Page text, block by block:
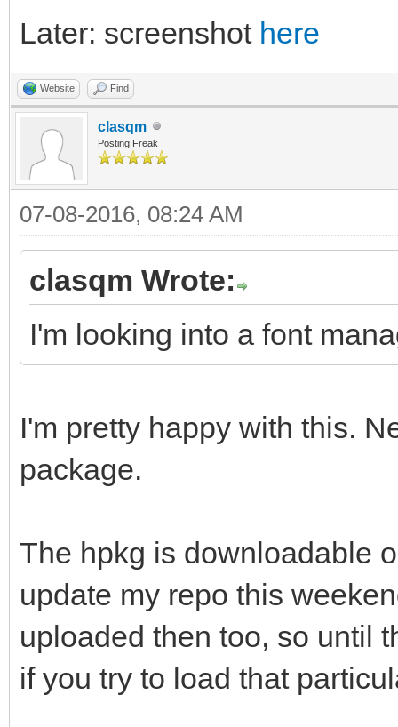
Later: screenshot here
Website Find
clasqm
Posting Freak
07-08-2016, 08:24 AM
clasqm Wrote:
I'm looking into a font
I'm pretty happy with this.
package.
The hpkg is downloadable
update my repo this
uploaded then too, so until
if you try to load that